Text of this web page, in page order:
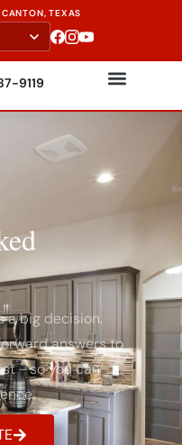
TEXAS
9119
a big decision.
answers to
- so you can